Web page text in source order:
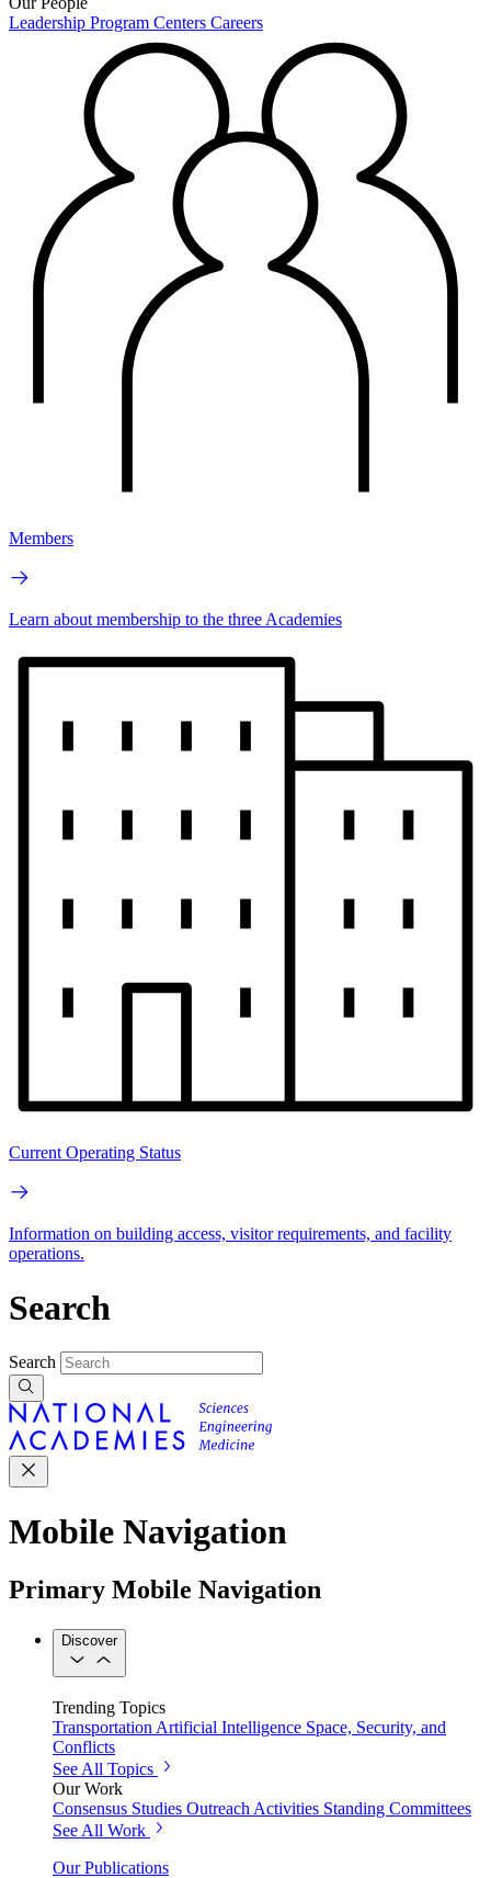
Leadership Program Centers Careers
Members
Learn about membership to the three Academies
Current Operating Status
Information on building access, visitor requirements, and facility
operations.
Search
Search
Mobile Navigation
Primary Mobile Navigation
Discover
Trending Topics
Transportation Artificial Intelligence Space, Security, and
Conflicts
See All Topics
Our Work
Consensus Studies Outreach Activities Standing Committees
See All Work
Our Publications